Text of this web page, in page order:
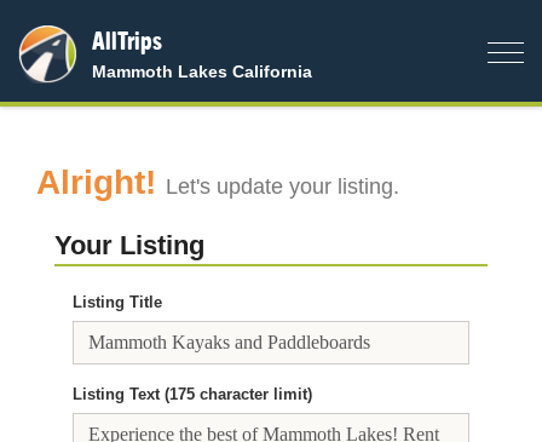
AllTrips
Mammoth Lakes California
Alright! Let's update your listing.
Your Listing
Listing Title
Listing Text (175 character limit)